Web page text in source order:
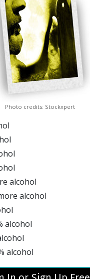
Photo credits: Stockxpert
alcohol
alcohol
alcohol
alcohol